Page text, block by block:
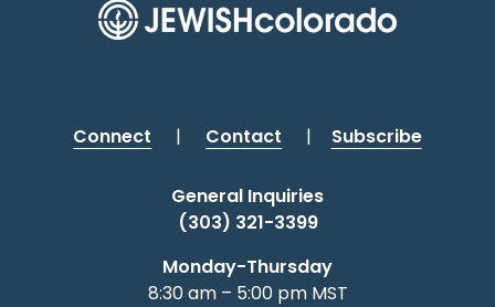
Connect | Contact | Subscribe
General Inquiries
(303) 321-3399
Monday-Thursday
8:30 am – 5:00 pm MST